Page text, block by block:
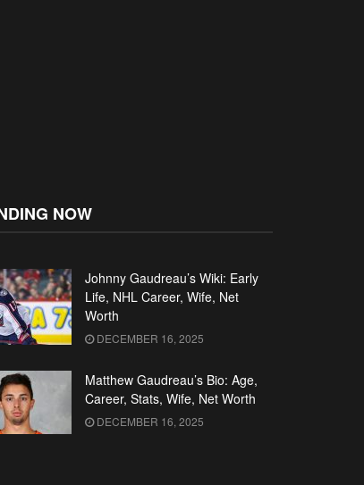
NOW
Johnny Gaudreau’s Wiki: Early
Life, NHL Career, Wife, Net
Worth
DECEMBER 16, 2025
Matthew Gaudreau’s Bio: Age,
Career, Stats, Wife, Net Worth
DECEMBER 16, 2025